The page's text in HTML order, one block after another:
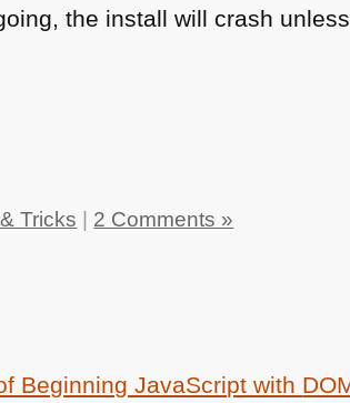
the install will crash
Tricks 2 Comments »
Beginning JavaScript with